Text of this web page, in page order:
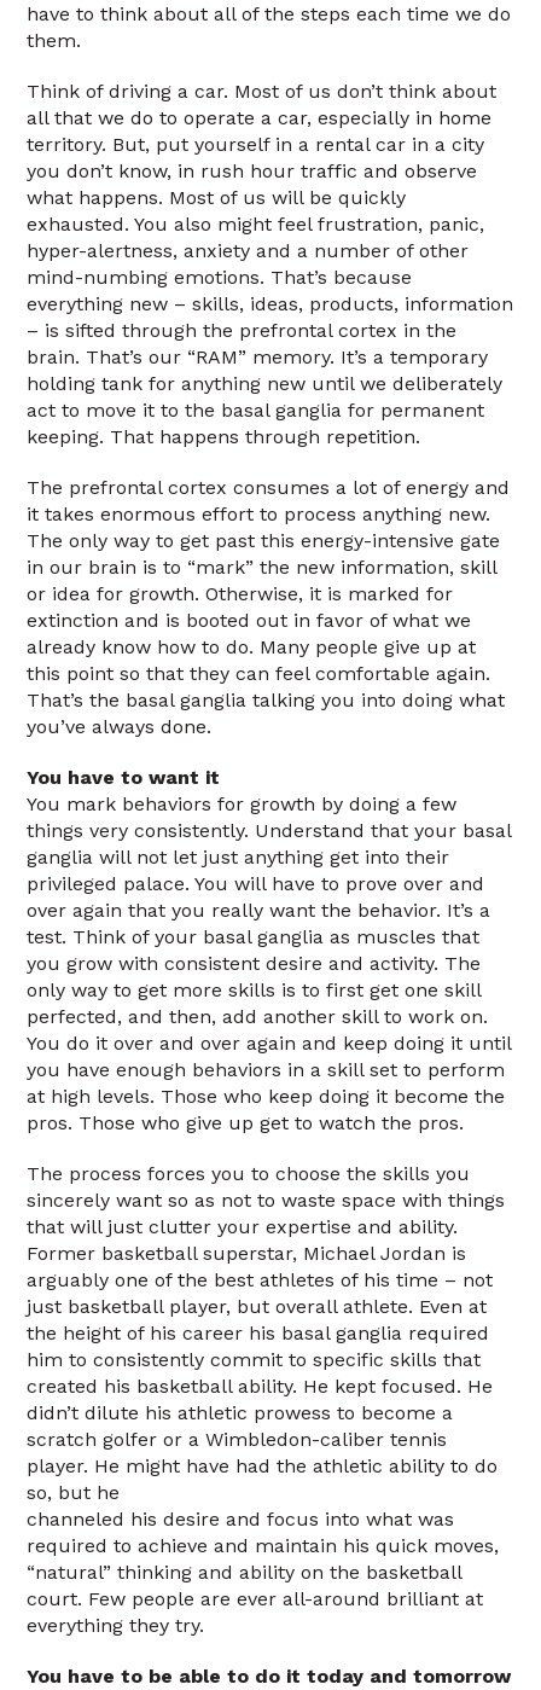
have to think about all of the steps each time we do
them.
Think of driving a car. Most of us don’t think about
all that we do to operate a car, especially in home
territory. But, put yourself in a rental car in a city
you don’t know, in rush hour traffic and observe
what happens. Most of us will be quickly
exhausted. You also might feel frustration, panic,
hyper-alertness, anxiety and a number of other
mind-numbing emotions. That’s because
everything new – skills, ideas, products, information
– is sifted through the prefrontal cortex in the
brain. That’s our “RAM” memory. It’s a temporary
holding tank for anything new until we deliberately
act to move it to the basal ganglia for permanent
keeping. That happens through repetition.
The prefrontal cortex consumes a lot of energy and
it takes enormous effort to process anything new.
The only way to get past this energy-intensive gate
in our brain is to “mark” the new information, skill
or idea for growth. Otherwise, it is marked for
extinction and is booted out in favor of what we
already know how to do. Many people give up at
this point so that they can feel comfortable again.
That’s the basal ganglia talking you into doing what
you’ve always done.
You have to want it
You mark behaviors for growth by doing a few
things very consistently. Understand that your basal
ganglia will not let just anything get into their
privileged palace. You will have to prove over and
over again that you really want the behavior. It’s a
test. Think of your basal ganglia as muscles that
you grow with consistent desire and activity. The
only way to get more skills is to first get one skill
perfected, and then, add another skill to work on.
You do it over and over again and keep doing it until
you have enough behaviors in a skill set to perform
at high levels. Those who keep doing it become the
pros. Those who give up get to watch the pros.
The process forces you to choose the skills you
sincerely want so as not to waste space with things
that will just clutter your expertise and ability.
Former basketball superstar, Michael Jordan is
arguably one of the best athletes of his time – not
just basketball player, but overall athlete. Even at
the height of his career his basal ganglia required
him to consistently commit to specific skills that
created his basketball ability. He kept focused. He
didn’t dilute his athletic prowess to become a
scratch golfer or a Wimbledon-caliber tennis
player. He might have had the athletic ability to do
so, but he
channeled his desire and focus into what was
required to achieve and maintain his quick moves,
“natural” thinking and ability on the basketball
court. Few people are ever all-around brilliant at
everything they try.
You have to be able to do it today and tomorrow